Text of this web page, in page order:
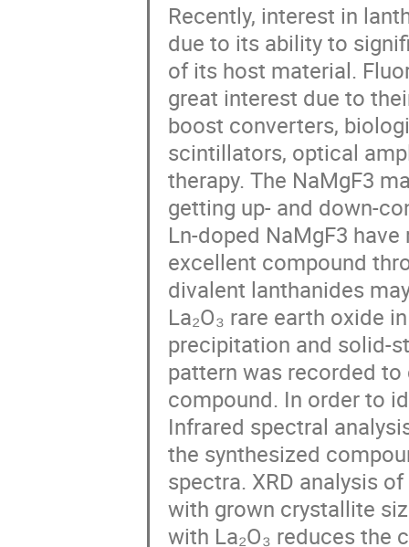
Recently, interest in
due to its ability to
of its host material.
great interest due to
boost converters,
scintillators, optical
therapy. The NaMgF3
getting up- and down-
Ln-doped NaMgF3
excellent compound
divalent lanthanides
La₂O₃ rare earth oxide
precipitation and solid-
pattern was recorded
compound. In order to
Infrared spectral
the synthesized
spectra. XRD analysis
with grown crystallite
with La₂O₃ reduces the